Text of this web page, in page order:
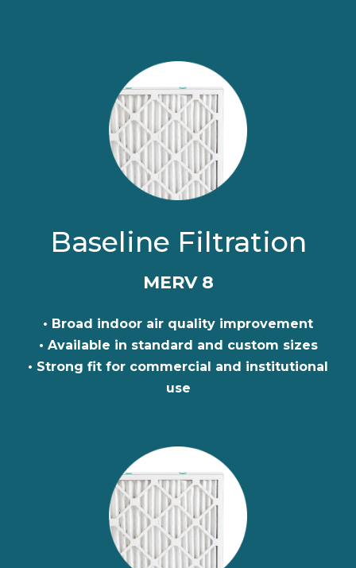
Baseline Filtration
MERV 8
• Broad indoor air quality improvement
• Available in standard and custom sizes
• Strong fit for commercial and institutional
use